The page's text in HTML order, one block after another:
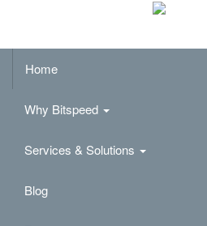
Home
Why Bitspeed
Services & Solutions
Blog